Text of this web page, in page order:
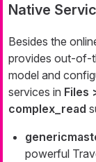
Native
Besides the
provides out-of-
model and
services in Files
complex_read
powerful